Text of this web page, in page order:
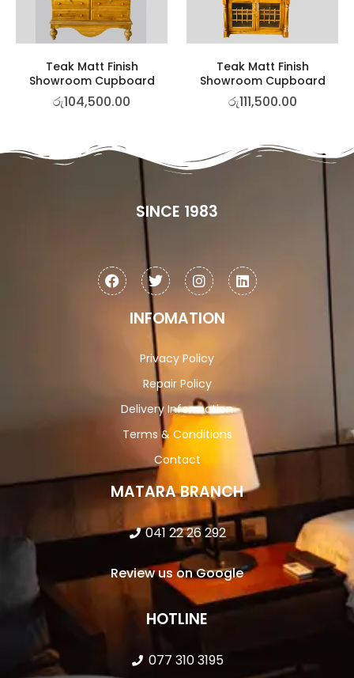
Teak Matt Finish
Showroom Cupboard
රු104,500.00
Teak Matt Finish
Showroom Cupboard
රු111,500.00
SINCE 1983
INFOMATION
Privacy Policy
Repair Policy
Delivery Information
Terms & Conditions
Contact
MATARA BRANCH
041 22 26 292
Review us on Google
HOTLINE
077 310 3195